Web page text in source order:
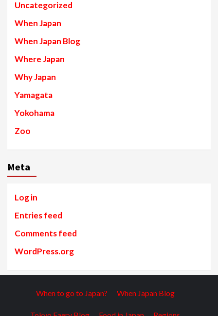
Uncategorized
When Japan
When Japan Blog
Where Japan
Why Japan
Yamagata
Yokohama
Zoo
Meta
Log in
Entries feed
Comments feed
WordPress.org
When to go to Japan? When Japan Blog